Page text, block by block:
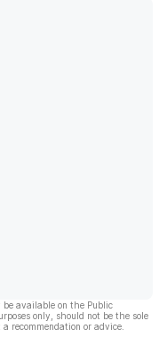
available on the Public
only, should not be the sole
recommendation or advice.